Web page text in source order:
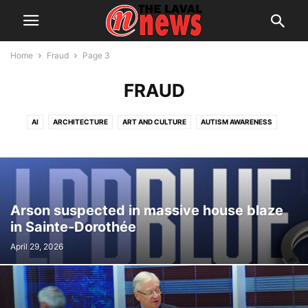
Home Fraud Page 3
FRAUD
AI ARCHITECTURE ART AND CULTURE AUTISM AWARENESS
CANCER RESEARCH CELEBRATIONS CHARITY DONATIONS
CITY COUNCIL CITY WATCH
DRUG TRAFFICKING EDITORIAL EDUCATION ELECTIONS
FAMILY FOOD FRAUD FUNDRAISING
HEALTH & WELLNESS HERITAGE HOME OWNERSHIP HOUSING
IMMIGRATION INFRASTRUCTURE AND ENGINEERING INRS
Arson suspected in massive house blaze
in Sainte-Dorothée
April 29, 2026